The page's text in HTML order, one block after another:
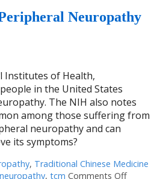
Neuropathy
Institutes of Health,
in the United States
The NIH also notes
among those suffering from
neuropathy and can
its symptoms?
, Traditional Chinese Medicine
neuropathy,tcm Comments Offon